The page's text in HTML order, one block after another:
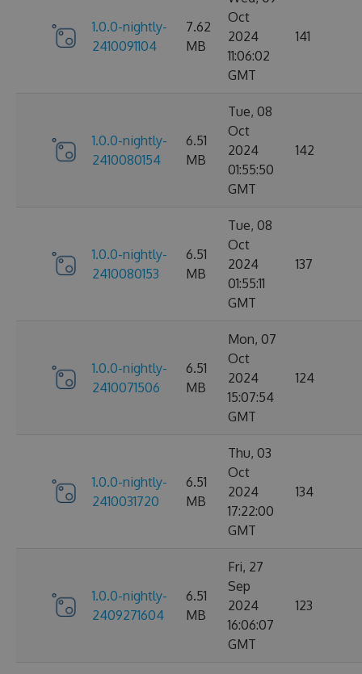
1.0.0-nightly-
2410091104
7.62
MB
Oct
2024
11:06:02
GMT
141
1.0.0-nightly-
2410080154
6.51
MB
Tue, 08
Oct
2024
01:55:50
GMT
142
1.0.0-nightly-
2410080153
6.51
MB
Tue, 08
Oct
2024
01:55:11
GMT
137
1.0.0-nightly-
2410071506
6.51
MB
Mon, 07
Oct
2024
15:07:54
GMT
124
1.0.0-nightly-
2410031720
6.51
MB
Thu, 03
Oct
2024
17:22:00
GMT
134
1.0.0-nightly-
2409271604
6.51
MB
Fri, 27
Sep
2024
16:06:07
GMT
123